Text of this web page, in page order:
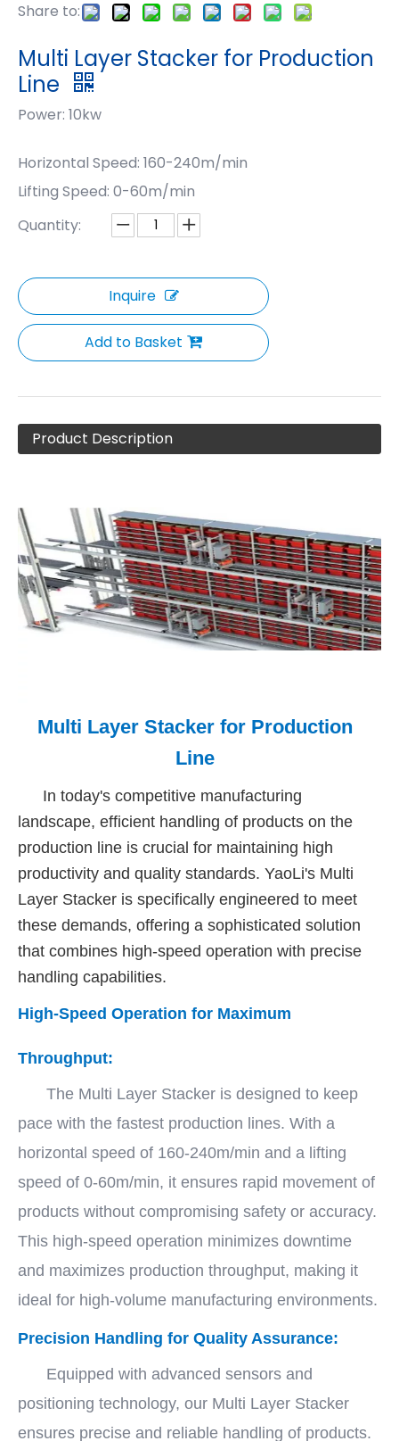
Share to:
Multi Layer Stacker for Production
Line
Power: 10kw
Horizontal Speed: 160-240m/min
Lifting Speed: 0-60m/min
Quantity:
Inquire
Add to Basket
Product Description
Multi Layer Stacker for Production
Line
In today's competitive manufacturing
landscape, efficient handling of products on the
production line is crucial for maintaining high
productivity and quality standards. YaoLi's Multi
Layer Stacker is specifically engineered to meet
these demands, offering a sophisticated solution
that combines high-speed operation with precise
handling capabilities.
High-Speed Operation for Maximum
Throughput:
The Multi Layer Stacker is designed to keep
pace with the fastest production lines. With a
horizontal speed of 160-240m/min and a lifting
speed of 0-60m/min, it ensures rapid movement of
products without compromising safety or accuracy.
This high-speed operation minimizes downtime
and maximizes production throughput, making it
ideal for high-volume manufacturing environments.
Precision Handling for Quality Assurance:
Equipped with advanced sensors and
positioning technology, our Multi Layer Stacker
ensures precise and reliable handling of products.